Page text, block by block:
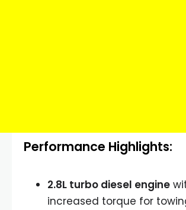
Performance Highlights:
2.8L turbo diesel engine
increased torque for